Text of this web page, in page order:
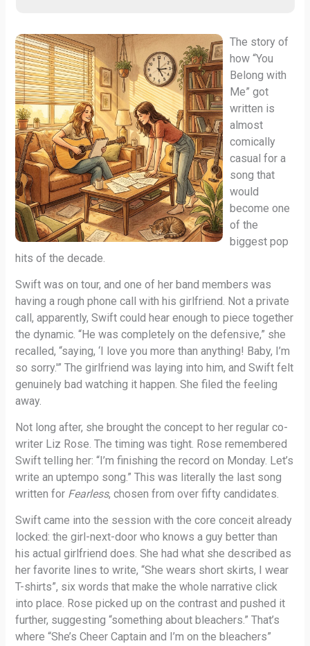
The story of
how “You
Belong with
Me” got
written is
almost
comically
casual for a
song that
would
become one
of the
biggest pop
hits of the decade.
Swift was on tour, and one of her band members was
having a rough phone call with his girlfriend. Not a private
call, apparently, Swift could hear enough to piece together
the dynamic. “He was completely on the defensive,” she
recalled, “saying, ‘I love you more than anything! Baby, I’m
so sorry.'” The girlfriend was laying into him, and Swift felt
genuinely bad watching it happen. She filed the feeling
away.
Not long after, she brought the concept to her regular co-
writer Liz Rose. The timing was tight. Rose remembered
Swift telling her: “I’m finishing the record on Monday. Let’s
write an uptempo song.” This was literally the last song
written for Fearless, chosen from over fifty candidates.
Swift came into the session with the core conceit already
locked: the girl-next-door who knows a guy better than
his actual girlfriend does. She had what she described as
her favorite lines to write, “She wears short skirts, I wear
T-shirts”, six words that make the whole narrative click
into place. Rose picked up on the contrast and pushed it
further, suggesting “something about bleachers.” That’s
where “She’s Cheer Captain and I’m on the bleachers”